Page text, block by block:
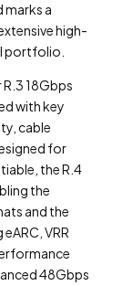
marks a
high-
portfolio.
R.3 18Gbps
with key
cable
for
the R.4
the
and the
VRR
48Gbps